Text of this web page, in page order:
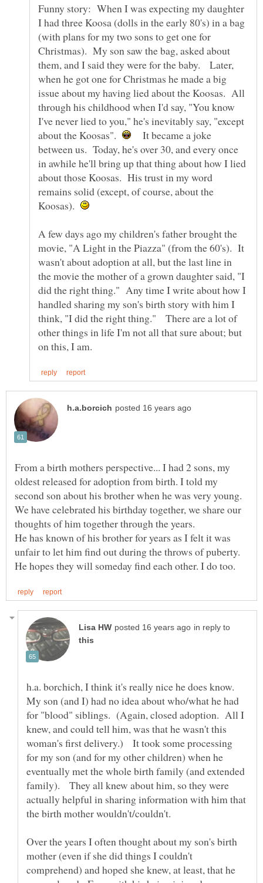
Funny story: When I was expecting my daughter
I had three Koosa (dolls in the early 80's) in a bag
(with plans for my two sons to get one for
Christmas). My son saw the bag, asked about
them, and I said they were for the baby. Later,
when he got one for Christmas he made a big
issue about my having lied about the Koosas. All
through his childhood when I'd say, "You know
I've never lied to you," he's inevitably say, "except
about the Koosas".
It became a joke
between us. Today, he's over 30, and every once
in awhile he'll bring up that thing about how I lied
about those Koosas. His trust in my word
remains solid (except, of course, about the
Koosas).
A few days ago my children's father brought the
movie, "A Light in the Piazza" (from the 60's). It
wasn't about adoption at all, but the last line in
the movie the mother of a grown daughter said, "I
did the right thing." Any time I write about how I
handled sharing my son's birth story with him I
think, "I did the right thing." There are a lot of
other things in life I'm not all that sure about; but
From a birth mothers perspective... I had 2 sons, my
oldest released for adoption from birth. I told my
second son about his brother when he was very young.
We have celebrated his birthday together, we share our
He has known of his brother for years as I felt it was
unfair to let him find out during the throws of puberty.
in reply to
h.a. borchich, I think it's really nice he does know.
My son (and I) had no idea about who/what he had
for "blood" siblings. (Again, closed adoption. All I
knew, and could tell him, was that he wasn't this
woman's first delivery.) It took some processing
for my son (and for my other children) when he
eventually met the whole birth family (and extended
family). They all knew about him, so they were
actually helpful in sharing information with him that
the birth mother wouldn't/couldn't.
Over the years I often thought about my son's birth
mother (even if she did things I couldn't
comprehend) and hoped she knew, at least, that he